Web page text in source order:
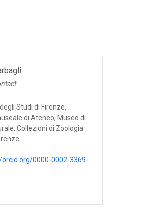
Studi di Firenze,
di Ateneo, Museo di
Collezioni di Zoologia
0000-0002-3369-